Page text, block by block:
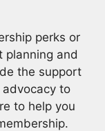
perks or
planning and
the support
to
to help you